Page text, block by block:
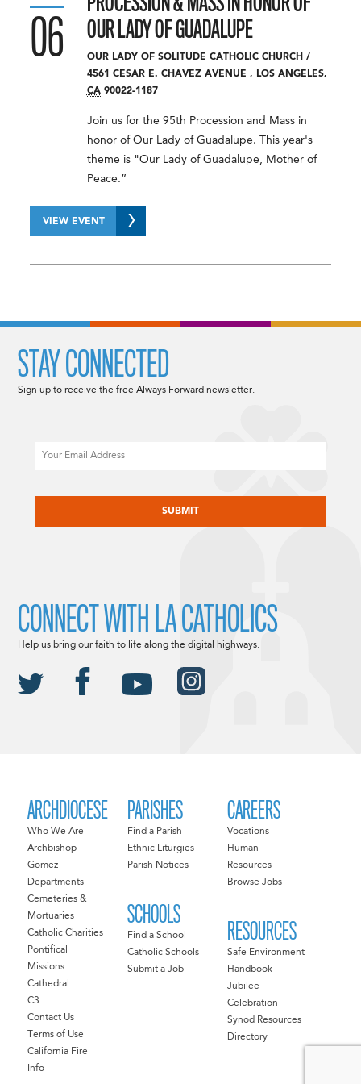
OUR LADY OF GUADALUPE
OUR LADY OF SOLITUDE CATHOLIC CHURCH /
4561 CESAR E. CHAVEZ AVENUE , LOS ANGELES,
CA 90022-1187
Join us for the 95th Procession and Mass in
honor of Our Lady of Guadalupe. This year's
theme is "Our Lady of Guadalupe, Mother of
Peace.”
06
VIEW EVENT
ARCHDIOCESE
Who We Are
Archbishop
Gomez
Departments
Cemeteries &
Mortuaries
Catholic Charities
Pontifical
Missions
Cathedral
C3
Contact Us
Terms of Use
California Fire
Info
PARISHES
Find a Parish
Ethnic Liturgies
Parish Notices
SCHOOLS
Find a School
Catholic Schools
Submit a Job
CAREERS
Vocations
Human
Resources
Browse Jobs
RESOURCES
Safe Environment
Handbook
Jubilee
Celebration
Synod Resources
Directory
STAY CONNECTED
Sign up to receive the free Always Forward newsletter.
CONNECT WITH LA CATHOLICS
Help us bring our faith to life along the digital highways.